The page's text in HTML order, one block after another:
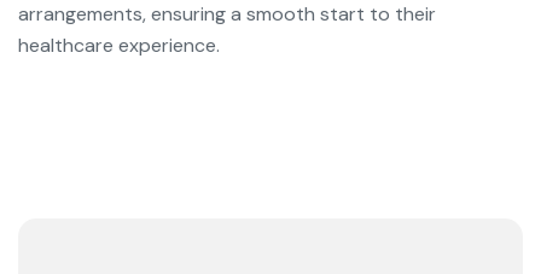
arrangements, ensuring a smooth start to their
healthcare experience.